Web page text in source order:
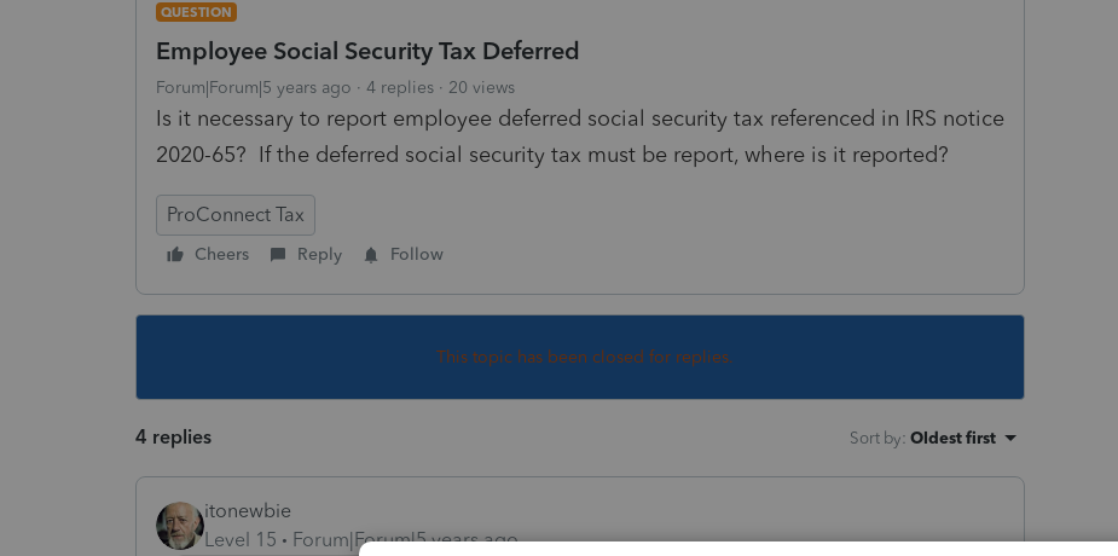
QUESTION
Employee Social Security Tax Deferred
Forum|Forum|5 years ago 4 replies 20 views
Is it necessary to report employee deferred social security tax referenced in IRS notice
2020-65? If the deferred social security tax must be report, where is it reported?
ProConnect Tax
Cheers Reply Follow
This topic has been closed for replies.
4 replies Sort by: Oldest first
itonewbie
Level 15
Forum|Forum|5 years ago